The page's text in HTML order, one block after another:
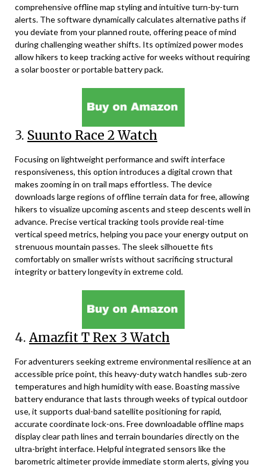
comprehensive offline map styling and intuitive turn-by-turn
alerts. The software dynamically calculates alternative paths if
you deviate from your planned route, offering peace of mind
during challenging weather shifts. Its optimized power modes
allow hikers to keep tracking active for weeks without requiring
a solar booster or portable battery pack.
3. Suunto Race 2 Watch
Focusing on lightweight performance and swift interface
responsiveness, this option introduces a digital crown that
makes zooming in on trail maps effortless. The device
downloads large regions of offline terrain data for free, allowing
hikers to visualize upcoming ascents and steep descents well in
advance. Precise vertical tracking tools provide real-time
vertical speed metrics, helping you pace your energy output on
strenuous mountain passes. The sleek silhouette fits
comfortably on smaller wrists without sacrificing structural
integrity or battery longevity in extreme cold.
4. Amazfit T Rex 3 Watch
For adventurers seeking extreme environmental resilience at an
accessible price point, this heavy-duty watch handles sub-zero
temperatures and high humidity with ease. Boasting massive
battery endurance that lasts through weeks of typical outdoor
use, it supports dual-band satellite positioning for rapid,
accurate coordinate lock-ons. Free downloadable offline maps
display clear path lines and terrain boundaries directly on the
ultra-bright interface. Helpful integrated sensors like the
barometric altimeter provide immediate storm alerts, giving you